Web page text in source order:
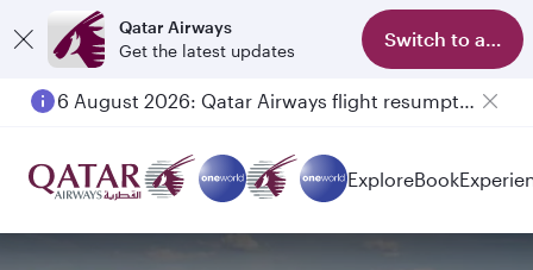
Qatar Airways
Get the latest updates
Switch to app
6 August 2026: Qatar Airways flight resumption to Bahrain (BAH), Erbil (EBL), and Kuwait (KWI)
ExploreBook